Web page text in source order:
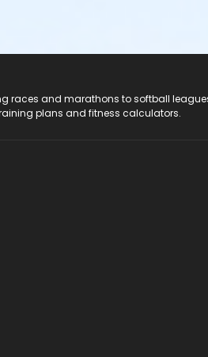
races and marathons to softball
plans and fitness calculators.